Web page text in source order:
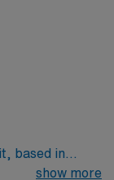
based in
RN to join
show more